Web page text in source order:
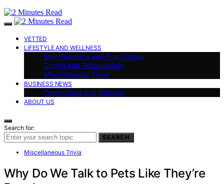
VETTED
LIFESTYLE AND WELLNESS
Entertainment and Pop Culture
Sports and Personalities
Miscellaneous Trivia
BUSINESS NEWS
Technology and Gaming
ABOUT US
Search for:
SEARCH
Miscellaneous Trivia
Why Do We Talk to Pets Like They’re